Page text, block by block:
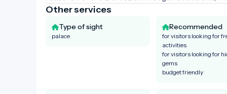
Other services
Type of sight
palace
Recommended
for visitors looking for
activities
for visitors looking for
gems
budget friendly